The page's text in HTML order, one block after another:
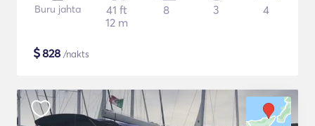
Buru jahta
41 ft
12 m
8 3 4
$828 /nakts